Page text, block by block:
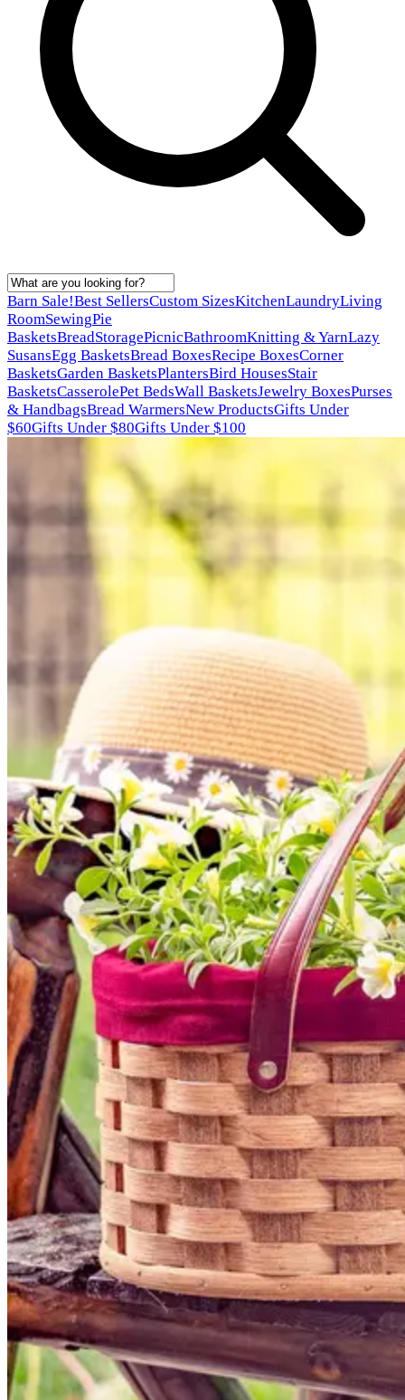
Barn Sale!Best SellersCustom SizesKitchenLaundryLiving
RoomSewingPie
BasketsBreadStoragePicnicBathroomKnitting & YarnLazy
SusansEgg BasketsBread BoxesRecipe BoxesCorner
BasketsGarden BasketsPlantersBird HousesStair
BasketsCasserolePet BedsWall BasketsJewelry BoxesPurses
& HandbagsBread WarmersNew ProductsGifts Under
$60Gifts Under $80Gifts Under $100